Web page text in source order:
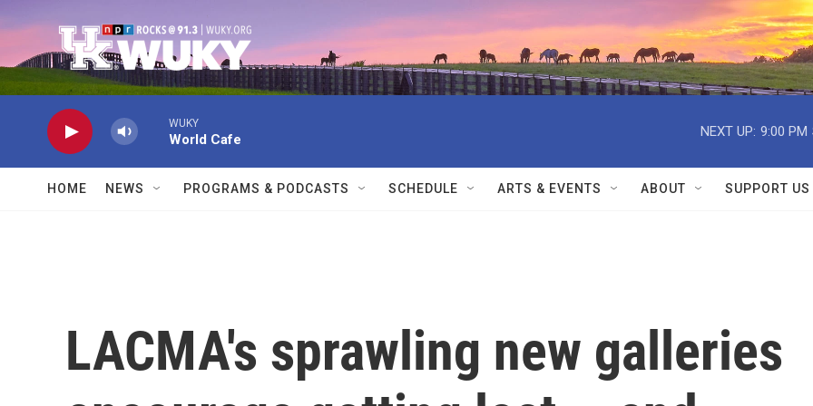
WUKY
World Cafe
NEXT UP: 9:00 PM
HOME NEWS PROGRAMS & PODCASTS SCHEDULE ARTS & EVENTS ABOUT SUPPORT US
LACMA's sprawling new galleries